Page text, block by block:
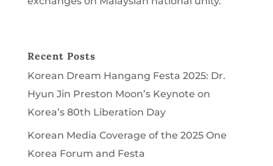
Recent Posts
Korean Dream Hangang Festa 2025: Dr.
Hyun Jin Preston Moon’s Keynote on
Korea’s 80th Liberation Day
Korean Media Coverage of the 2025 One
Korea Forum and Festa